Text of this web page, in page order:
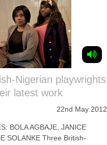
Nigerian playwrights
latest work
22nd May 2012
BOLA AGBAJE, JANICE
SOLANKE Three British-